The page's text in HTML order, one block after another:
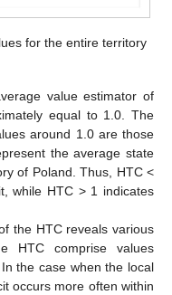
for the entire territory
value estimator of
equal to 1.0. The
around 1.0 are those
the average state
of Poland. Thus, HTC <
while HTC > 1 indicates
the HTC reveals various
HTC comprise values
the case when the local
occurs more often within